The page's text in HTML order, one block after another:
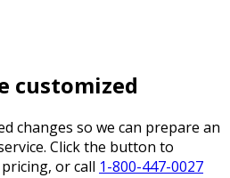
customized
changes so we can prepare an
Click the button to
or call 1-800-447-0027